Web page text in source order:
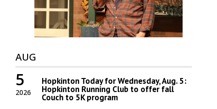
AUG
2026
5 Hopkinton Today for Wednesday, Aug. 5:
Hopkinton Running Club to offer fall
Couch to 5K program